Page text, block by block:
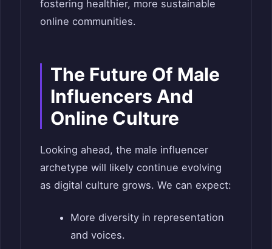
fostering healthier, more sustainable
online communities.
The Future Of Male
Influencers And
Online Culture
Looking ahead, the male influencer
archetype will likely continue evolving
as digital culture grows. We can expect:
More diversity in representation
and voices.